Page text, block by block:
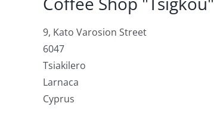
9, Kato Varosion Street
6047
Tsiakilero
Larnaca
Cyprus